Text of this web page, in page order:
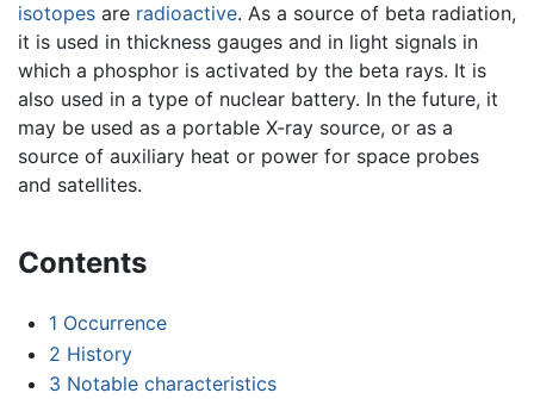
isotopes are radioactive. As a source of beta radiation,
it is used in thickness gauges and in light signals in
which a phosphor is activated by the beta rays. It is
also used in a type of nuclear battery. In the future, it
may be used as a portable X-ray source, or as a
source of auxiliary heat or power for space probes
and satellites.
Contents
1 Occurrence
2 History
3 Notable characteristics